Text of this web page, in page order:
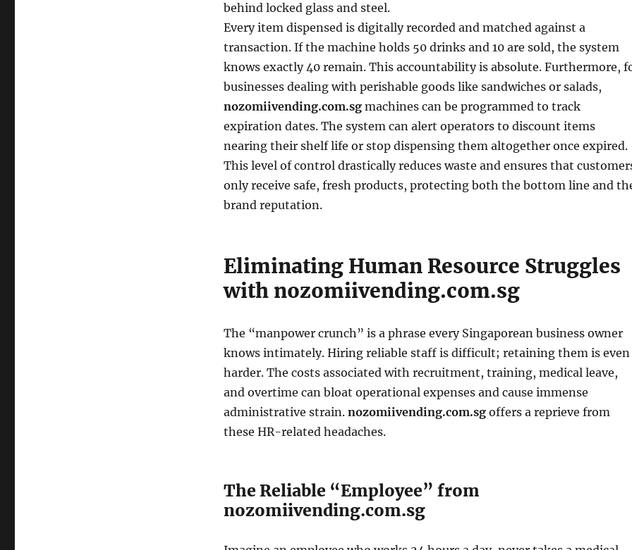
behind locked glass and steel.
Every item dispensed is digitally recorded and matched against a
transaction. If the machine holds 50 drinks and 10 are sold, the system
knows exactly 40 remain. This accountability is absolute. Furthermore,
businesses dealing with perishable goods like sandwiches or salads,
nozomiivending.com.sgmachines can be programmed to track
expiration dates. The system can alert operators to discount items
nearing their shelf life or stop dispensing them altogether once expired.
This level of control drastically reduces waste and ensures that
only receive safe, fresh products, protecting both the bottom line and
brand reputation.
Eliminating Human Resource Struggles
with nozomiivending.com.sg
The “manpower crunch” is a phrase every Singaporean business owner
knows intimately. Hiring reliable staff is difficult; retaining them is even
harder. The costs associated with recruitment, training, medical leave,
and overtime can bloat operational expenses and cause immense
administrative strain. nozomiivending.com.sgoffers a reprieve from
these HR-related headaches.
The Reliable “Employee” from
nozomiivending.com.sg